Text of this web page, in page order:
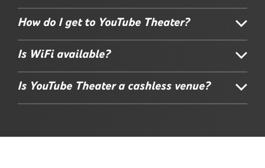
How do I get to YouTube Theater?
Is WiFi available?
Is YouTube Theater a cashless venue?